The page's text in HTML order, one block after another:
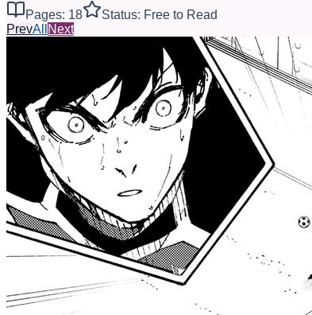
Pages: 18
Status: Free to Read
PrevAll Next